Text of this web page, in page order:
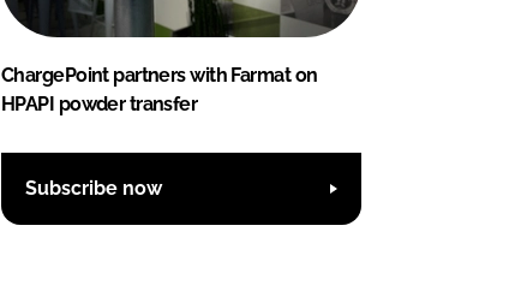
ChargePoint partners with Farmat on
HPAPI powder transfer
Subscribe now